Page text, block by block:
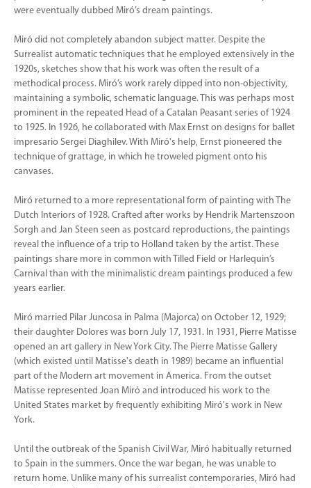
were eventually dubbed Miró’s dream paintings.
Miró did not completely abandon subject matter. Despite the
Surrealist automatic techniques that he employed extensively in the
1920s, sketches show that his work was often the result of a
methodical process. Miró’s work rarely dipped into non-objectivity,
maintaining a symbolic, schematic language. This was perhaps most
prominent in the repeated Head of a Catalan Peasant series of 1924
to 1925. In 1926, he collaborated with Max Ernst on designs for ballet
impresario Sergei Diaghilev. With Miró's help, Ernst pioneered the
technique of grattage, in which he troweled pigment onto his
canvases.
Miró returned to a more representational form of painting with The
Dutch Interiors of 1928. Crafted after works by Hendrik Martenszoon
Sorgh and Jan Steen seen as postcard reproductions, the paintings
reveal the influence of a trip to Holland taken by the artist. These
paintings share more in common with Tilled Field or Harlequin’s
Carnival than with the minimalistic dream paintings produced a few
years earlier.
Miró married Pilar Juncosa in Palma (Majorca) on October 12, 1929;
their daughter Dolores was born July 17, 1931. In 1931, Pierre Matisse
opened an art gallery in New York City. The Pierre Matisse Gallery
(which existed until Matisse's death in 1989) became an influential
part of the Modern art movement in America. From the outset
Matisse represented Joan Miró and introduced his work to the
United States market by frequently exhibiting Miró's work in New
York.
Until the outbreak of the Spanish Civil War, Miró habitually returned
to Spain in the summers. Once the war began, he was unable to
return home. Unlike many of his surrealist contemporaries, Miró had